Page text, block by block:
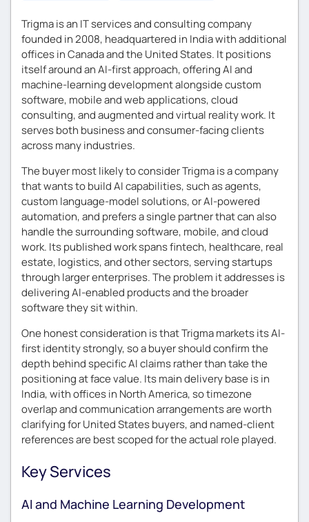
Trigma is an IT services and consulting company
founded in 2008, headquartered in India with additional
offices in Canada and the United States. It positions
itself around an AI-first approach, offering AI and
machine-learning development alongside custom
software, mobile and web applications, cloud
consulting, and augmented and virtual reality work. It
serves both business and consumer-facing clients
across many industries.
The buyer most likely to consider Trigma is a company
that wants to build AI capabilities, such as agents,
custom language-model solutions, or AI-powered
automation, and prefers a single partner that can also
handle the surrounding software, mobile, and cloud
work. Its published work spans fintech, healthcare, real
estate, logistics, and other sectors, serving startups
through larger enterprises. The problem it addresses is
delivering AI-enabled products and the broader
software they sit within.
One honest consideration is that Trigma markets its AI-
first identity strongly, so a buyer should confirm the
depth behind specific AI claims rather than take the
positioning at face value. Its main delivery base is in
India, with offices in North America, so timezone
overlap and communication arrangements are worth
clarifying for United States buyers, and named-client
references are best scoped for the actual role played.
Key Services
AI and Machine Learning Development